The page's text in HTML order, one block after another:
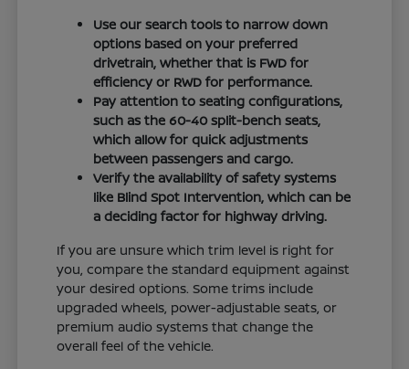
Use our search tools to narrow down
options based on your preferred
drivetrain, whether that is FWD for
efficiency or RWD for performance.
Pay attention to seating configurations,
such as the 60-40 split-bench seats,
which allow for quick adjustments
between passengers and cargo.
Verify the availability of safety systems
like Blind Spot Intervention, which can be
a deciding factor for highway driving.
If you are unsure which trim level is right for
you, compare the standard equipment against
your desired options. Some trims include
upgraded wheels, power-adjustable seats, or
premium audio systems that change the
overall feel of the vehicle.